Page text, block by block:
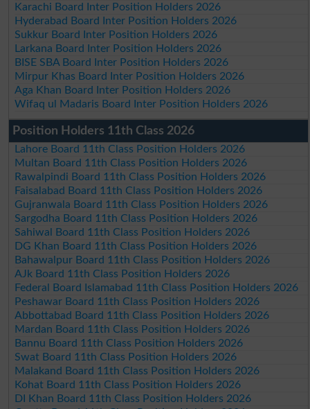
Karachi Board Inter Position Holders 2026
Hyderabad Board Inter Position Holders 2026
Sukkur Board Inter Position Holders 2026
Larkana Board Inter Position Holders 2026
BISE SBA Board Inter Position Holders 2026
Mirpur Khas Board Inter Position Holders 2026
Aga Khan Board Inter Position Holders 2026
Wifaq ul Madaris Board Inter Position Holders 2026
Position Holders 11th Class 2026
Lahore Board 11th Class Position Holders 2026
Multan Board 11th Class Position Holders 2026
Rawalpindi Board 11th Class Position Holders 2026
Faisalabad Board 11th Class Position Holders 2026
Gujranwala Board 11th Class Position Holders 2026
Sargodha Board 11th Class Position Holders 2026
Sahiwal Board 11th Class Position Holders 2026
DG Khan Board 11th Class Position Holders 2026
Bahawalpur Board 11th Class Position Holders 2026
AJk Board 11th Class Position Holders 2026
Federal Board Islamabad 11th Class Position Holders 2026
Peshawar Board 11th Class Position Holders 2026
Abbottabad Board 11th Class Position Holders 2026
Mardan Board 11th Class Position Holders 2026
Bannu Board 11th Class Position Holders 2026
Swat Board 11th Class Position Holders 2026
Malakand Board 11th Class Position Holders 2026
Kohat Board 11th Class Position Holders 2026
DI Khan Board 11th Class Position Holders 2026